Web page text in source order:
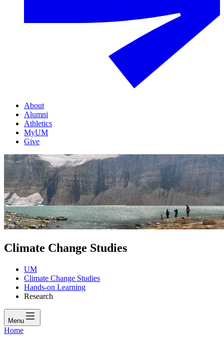
About
Alumni
Athletics
MyUM
Give
Climate Change Studies
UM
Climate Change Studies
Hands-on Learning
Research
Menu
Home